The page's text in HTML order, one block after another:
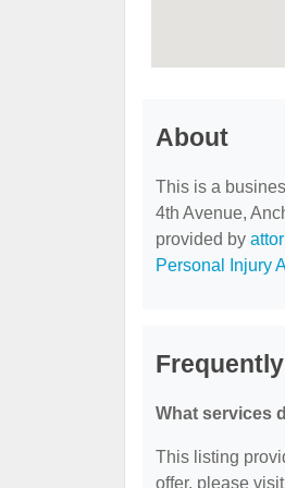
About
This is a
4th Avenue,
provided by
Personal Injury
What services
This listing
offer, please